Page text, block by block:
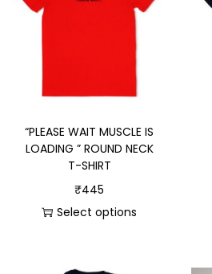
“PLEASE WAIT MUSCLE IS
LOADING ” ROUND NECK
T-SHIRT
₹445
Select options